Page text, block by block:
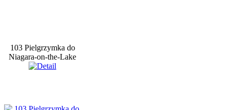
103 Pielgrzymka do
Niagara-on-the-Lake